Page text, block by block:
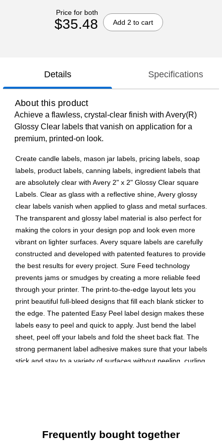
Price for both
$35.48 Add 2 to cart
Details Specifications
About this product
Achieve a flawless, crystal-clear finish with Avery(R)
Glossy Clear labels that vanish on application for a
premium, printed-on look.
Create candle labels, mason jar labels, pricing labels, soap
labels, product labels, canning labels, ingredient labels that
are absolutely clear with Avery 2" x 2" Glossy Clear square
Labels. Clear as glass with a reflective shine, Avery glossy
clear labels vanish when applied to glass and metal surfaces.
The transparent and glossy label material is also perfect for
making the colors in your design pop and look even more
vibrant on lighter surfaces. Avery square labels are carefully
constructed and developed with patented features to provide
the best results for every project. Sure Feed technology
prevents jams or smudges by creating a more reliable feed
through your printer. The print-to-the-edge layout lets you
print beautiful full-bleed designs that fill each blank sticker to
the edge. The patented Easy Peel label design makes these
labels easy to peel and quick to apply. Just bend the label
sheet, peel off your labels and fold the sheet back flat. The
strong permanent label adhesive makes sure that your labels
stick and stay to a variety of surfaces without peeling, curling
template Presta 94107
Frequently bought together